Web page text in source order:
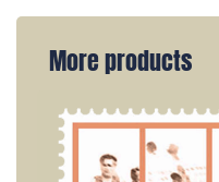
More products